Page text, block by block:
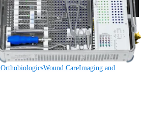
OrthobiologicsWound CareImaging and